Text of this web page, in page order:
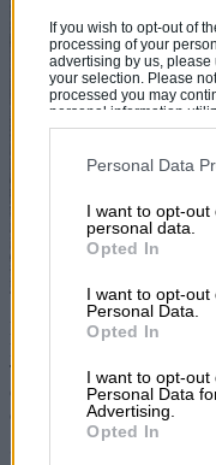
If you wish to opt-out of
processing of your
advertising by us,
your selection. Please
processed you may
personal information
disclosed to third parties
third parties on the
information may also be
third parties.
Personal Data
I want to opt-
personal data.
Opted In
I want to opt-out
Personal Data.
Opted In
I want to opt-
Personal Data
Advertising.
Opted In
British competitors filled
Troman/Calvin Cooledge
Champion shared the
challenge offered by the